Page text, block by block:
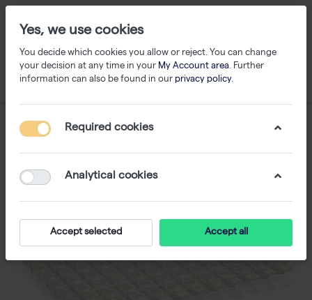
Yes, we use cookies
You decide which cookies you allow or reject. You can change
your decision at any time in your My Account area. Further
information can also be found in our privacy policy.
Required cookies
Analytical cookies
Accept selected Accept all